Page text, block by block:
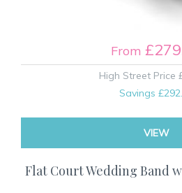
From
High Street Price
Savings
VIEW
Flat Court Wedding Band